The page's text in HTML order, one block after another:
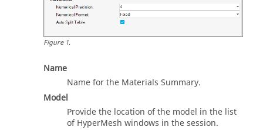
Figure1.
Name
Name for the Materials Summary.
Model
Provide the location of the model in the list
ofHyperMesh windows in the session.